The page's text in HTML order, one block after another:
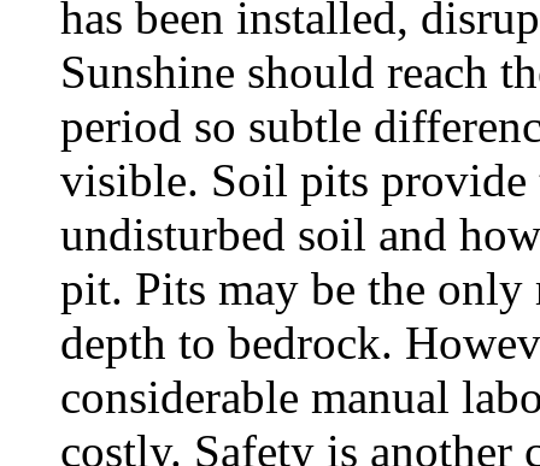
has been installed,
Sunshine should reach
period so subtle
visible. Soil pits provide
undisturbed soil and
pit. Pits may be the
depth to bedrock.
considerable manual
costly. Safety is another